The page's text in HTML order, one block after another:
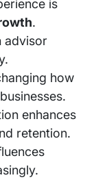
is
.
advisor
how
enhances
retention.